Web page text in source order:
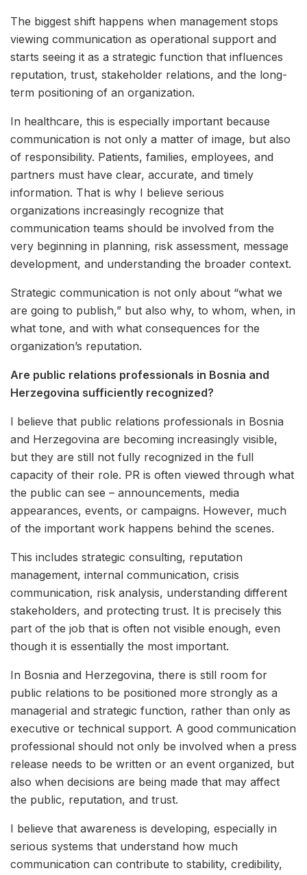
The biggest shift happens when management stops
viewing communication as operational support and
starts seeing it as a strategic function that influences
reputation, trust, stakeholder relations, and the long-
term positioning of an organization.
In healthcare, this is especially important because
communication is not only a matter of image, but also
of responsibility. Patients, families, employees, and
partners must have clear, accurate, and timely
information. That is why I believe serious
organizations increasingly recognize that
communication teams should be involved from the
very beginning in planning, risk assessment, message
development, and understanding the broader context.
Strategic communication is not only about “what we
are going to publish,” but also why, to whom, when, in
what tone, and with what consequences for the
organization’s reputation.
Are public relations professionals in Bosnia and
Herzegovina sufficiently recognized?
I believe that public relations professionals in Bosnia
and Herzegovina are becoming increasingly visible,
but they are still not fully recognized in the full
capacity of their role. PR is often viewed through what
the public can see – announcements, media
appearances, events, or campaigns. However, much
of the important work happens behind the scenes.
This includes strategic consulting, reputation
management, internal communication, crisis
communication, risk analysis, understanding different
stakeholders, and protecting trust. It is precisely this
part of the job that is often not visible enough, even
though it is essentially the most important.
In Bosnia and Herzegovina, there is still room for
public relations to be positioned more strongly as a
managerial and strategic function, rather than only as
executive or technical support. A good communication
professional should not only be involved when a press
release needs to be written or an event organized, but
also when decisions are being made that may affect
the public, reputation, and trust.
I believe that awareness is developing, especially in
serious systems that understand how much
communication can contribute to stability, credibility,